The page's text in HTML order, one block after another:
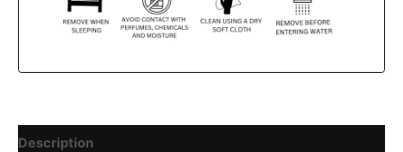
Description